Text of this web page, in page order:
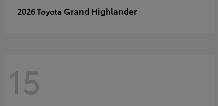
2026 Toyota Grand Highlander
15